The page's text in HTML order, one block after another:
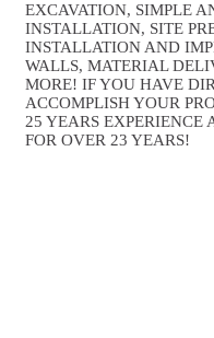
EXCAVATION, SIMPLE
INSTALLATION, SITE
INSTALLATION AND
WALLS, MATERIAL
MORE! IF YOU HAVE
ACCOMPLISH YOUR
25 YEARS
FOR OVER 23 YEARS!